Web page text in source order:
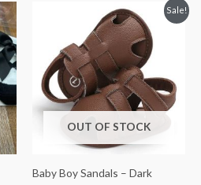
Sale!
OUT OF STOCK
Baby Boy Sandals – Dark
was:
₨ 1,850.
Current
price
is:
₨ 1,050.
This
product
has
multiple
variants.
The
options
may
be